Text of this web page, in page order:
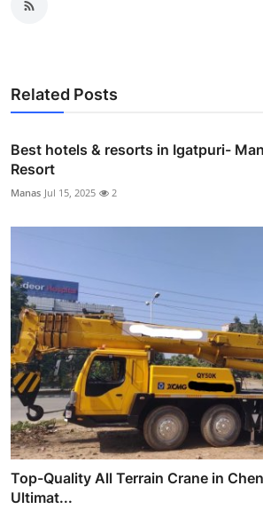
Related Posts
Best hotels & resorts in Igatpuri-
Resort
Manas Jul 15, 2025 2
Top-Quality All Terrain Crane in
Ultimat...